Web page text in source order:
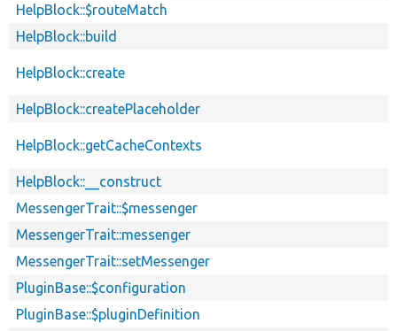
HelpBlock::$routeMatch
HelpBlock::build
HelpBlock::create
HelpBlock::createPlaceholder
HelpBlock::getCacheContexts
HelpBlock::__construct
MessengerTrait::$messenger
MessengerTrait::messenger
MessengerTrait::setMessenger
PluginBase::$configuration
PluginBase::$pluginDefinition